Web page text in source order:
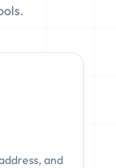
and